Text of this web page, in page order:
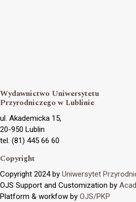
Wydawnictwo Uniwersytetu
Przyrodniczego w Lublinie
ul. Akademicka 15,
20-950 Lublin
tel. (81) 445 66 60
Copyright
Copyright 2024 by Uniwersytet
OJS Support and Customization by
Platform & workfow by OJS/PKP